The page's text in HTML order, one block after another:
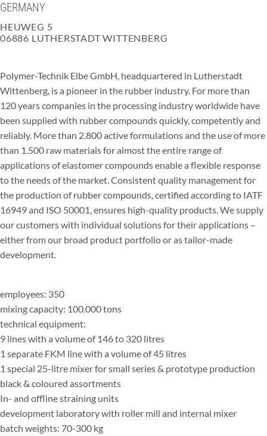
GERMANY
HEUWEG 5
06886 LUTHERSTADT WITTENBERG
Polymer-Technik Elbe GmbH, headquartered in Lutherstadt
Wittenberg, is a pioneer in the rubber industry. For more than
120 years companies in the processing industry worldwide have
been supplied with rubber compounds quickly, competently and
reliably. More than 2.800 active formulations and the use of more
than 1.500 raw materials for almost the entire range of
applications of elastomer compounds enable a flexible response
to the needs of the market. Consistent quality management for
the production of rubber compounds, certified according to IATF
16949 and ISO 50001, ensures high-quality products. We supply
our customers with individual solutions for their applications –
either from our broad product portfolio or as tailor-made
development.
employees: 350
mixing capacity: 100.000 tons
technical equipment:
9 lines with a volume of 146 to 320 litres
1 separate FKM line with a volume of 45 litres
1 special 25-litre mixer for small series & prototype production
black & coloured assortments
In- and offline straining units
development laboratory with roller mill and internal mixer
batch weights: 70-300 kg